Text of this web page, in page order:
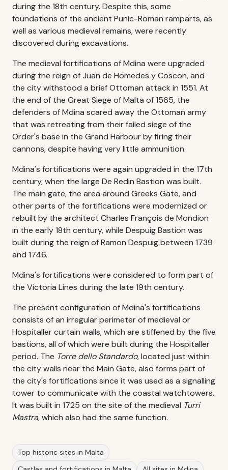
during the 18th century. Despite this, some
foundations of the ancient Punic-Roman ramparts, as
well as various medieval remains, were recently
discovered during excavations.
The medieval fortifications of Mdina were upgraded
during the reign of Juan de Homedes y Coscon, and
the city withstood a brief Ottoman attack in 1551. At
the end of the Great Siege of Malta of 1565, the
defenders of Mdina scared away the Ottoman army
that was retreating from their failed siege of the
Order's base in the Grand Harbour by firing their
cannons, despite having very little ammunition.
Mdina's fortifications were again upgraded in the 17th
century, when the large De Redin Bastion was built.
The main gate, the area around Greeks Gate, and
other parts of the fortifications were modernized or
rebuilt by the architect Charles François de Mondion
in the early 18th century, while Despuig Bastion was
built during the reign of Ramon Despuig between 1739
and 1746.
Mdina's fortifications were considered to form part of
the Victoria Lines during the late 19th century.
The present configuration of Mdina's fortifications
consists of an irregular perimeter of medieval or
Hospitaller curtain walls, which are stiffened by the five
bastions, all of which were built during the Hospitaller
period. The Torre dello Standardo, located just within
the city walls near the Main Gate, also forms part of
the city's fortifications since it was used as a signalling
tower to communicate with the coastal watchtowers.
It was built in 1725 on the site of the medieval Turri
Mastra, which also had the same function.
Top historic sites in Malta